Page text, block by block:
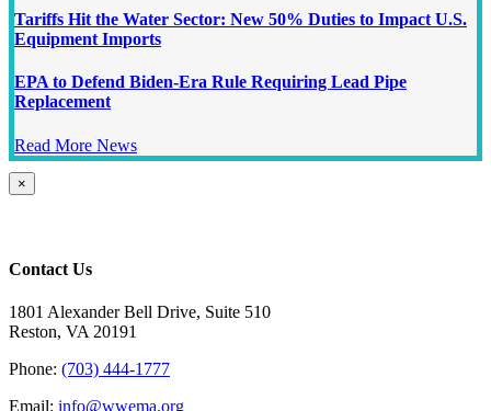
Tariffs Hit the Water Sector: New 50% Duties to Impact U.S.
Equipment Imports
EPA to Defend Biden-Era Rule Requiring Lead Pipe
Replacement
Read More News
Close
product
×
Contact Us
1801 Alexander Bell Drive, Suite 510
Reston, VA 20191
Phone: (703) 444-1777
Email: info@wwema.org